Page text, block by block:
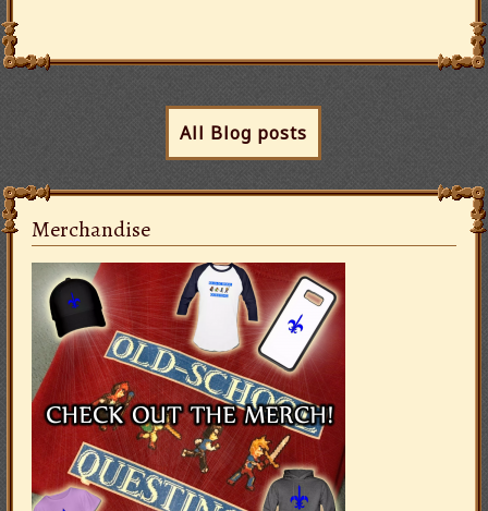
All Blog posts
Merchandise